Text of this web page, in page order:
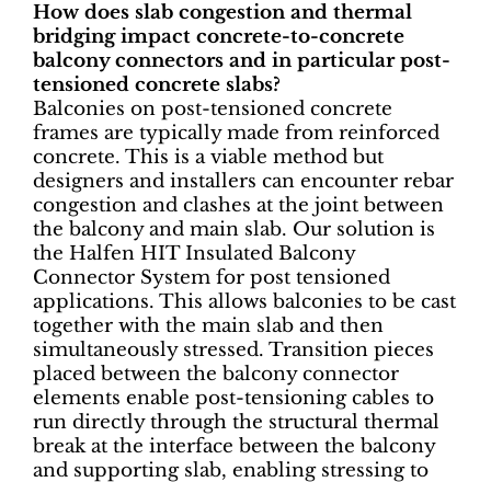
How does slab congestion and thermal
bridging impact concrete-to-concrete
balcony connectors and in particular post-
tensioned concrete slabs?
Balconies on post-tensioned concrete
frames are typically made from reinforced
concrete. This is a viable method but
designers and installers can encounter rebar
congestion and clashes at the joint between
the balcony and main slab. Our solution is
the Halfen HIT Insulated Balcony
Connector System for post tensioned
applications. This allows balconies to be cast
together with the main slab and then
simultaneously stressed. Transition pieces
placed between the balcony connector
elements enable post-tensioning cables to
run directly through the structural thermal
break at the interface between the balcony
and supporting slab, enabling stressing to